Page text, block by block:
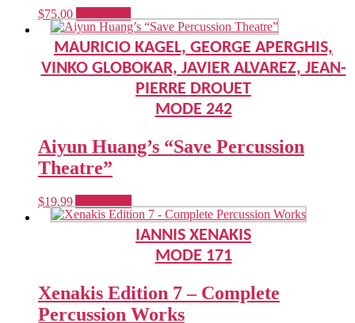
$75.00
MAURICIO KAGEL, GEORGE APERGHIS,
VINKO GLOBOKAR, JAVIER ALVAREZ, JEAN-
PIERRE DROUET
MODE 242
Aiyun Huang’s “Save Percussion
Theatre”
$19.99
IANNIS XENAKIS
MODE 171
Xenakis Edition 7 – Complete
Percussion Works